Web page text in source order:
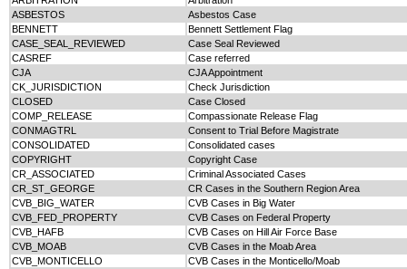
ASBESTOS
Asbestos Case
BENNETT
Bennett Settlement Flag
CASE_SEAL_REVIEWED
Case Seal Reviewed
CASREF
Case referred
CJA
CJA Appointment
CK_JURISDICTION
Check Jurisdiction
CLOSED
Case Closed
COMP_RELEASE
Compassionate Release Flag
CONMAGTRL
Consent to Trial Before Magistrate
CONSOLIDATED
Consolidated cases
COPYRIGHT
Copyright Case
CR_ASSOCIATED
Criminal Associated Cases
CR_ST_GEORGE
CR Cases in the Southern Region Area
CVB_BIG_WATER
CVB Cases in Big Water
CVB_FED_PROPERTY
CVB Cases on Federal Property
CVB_HAFB
CVB Cases on Hill Air Force Base
CVB_MOAB
CVB Cases in the Moab Area
CVB_MONTICELLO
CVB Cases in the Monticello/Moab